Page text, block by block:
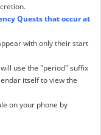
Quests that occur at
with only their start
use the "period" suffix
itself to view the
on your phone by